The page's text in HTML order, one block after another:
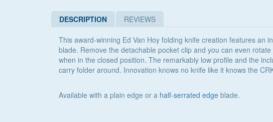
DESCRIPTION REVIEWS
This award-winning Ed Van Hoy folding knife creation features an
blade. Remove the detachable pocket clip and you can even
when in the closed position. The remarkably low profile and the
carry folder around. Innovation knows no knife like it knows the
Available with a plain edge or a half-serrated edge blade.